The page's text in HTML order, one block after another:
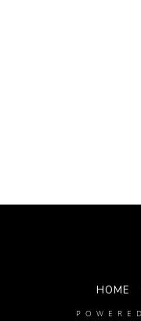
HOME